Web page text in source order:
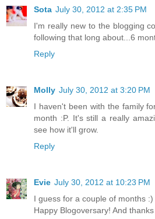
Sota July 30, 2012 at 2:35 PM
I'm really new to the blogging
following that long about...6
Reply
Molly July 30, 2012 at 3:20 PM
I haven't been with the family
month :P. It's still a really
see how it'll grow.
Reply
Evie July 30, 2012 at 10:23 PM
I guess for a couple of months :)
Happy Blogoversary! And